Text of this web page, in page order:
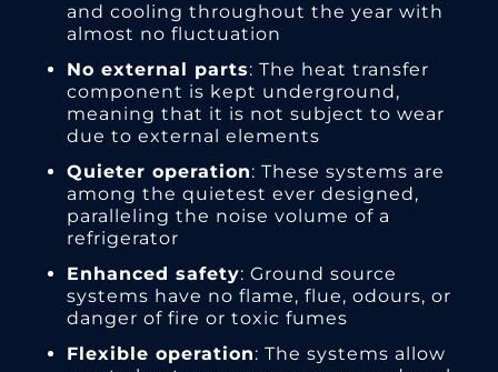
and cooling throughout the year with
almost no fluctuation
No external parts: The heat transfer
component is kept underground,
meaning that it is not subject to wear
due to external elements
Quieter operation: These systems are
among the quietest ever designed,
paralleling the noise volume of a
refrigerator
Enhanced safety: Ground source
systems have no flame, flue, odours, or
danger of fire or toxic fumes
Flexible operation: The systems allow